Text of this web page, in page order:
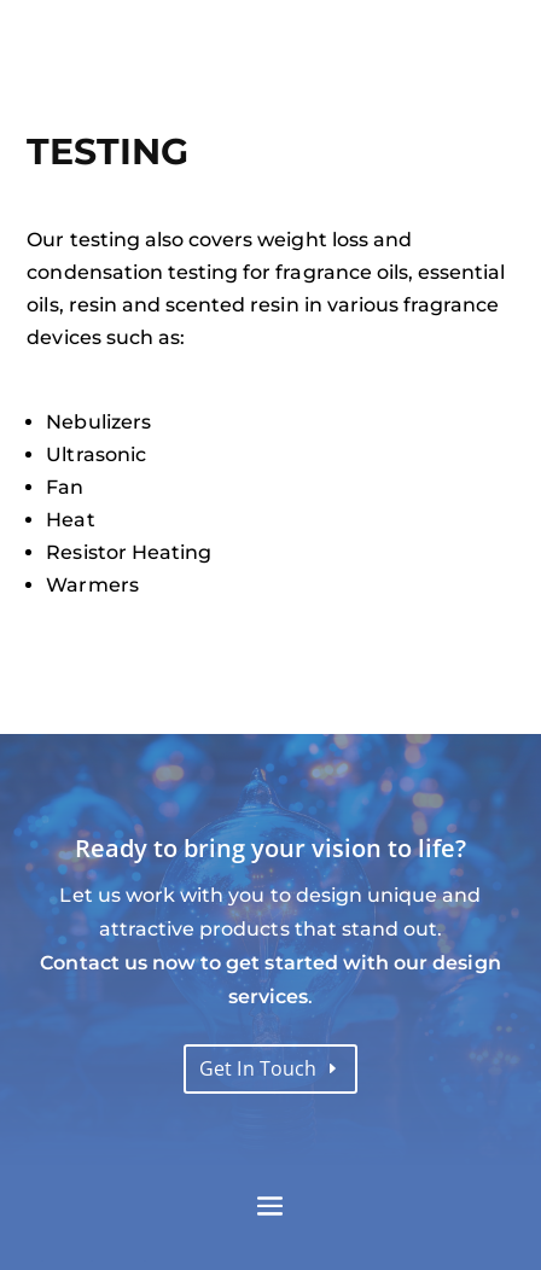
TESTING
Our testing also covers weight loss and
condensation testing for fragrance oils, essential
oils, resin and scented resin in various fragrance
devices such as:
Nebulizers
Ultrasonic
Fan
Heat
Resistor Heating
Warmers
Ready to bring your vision to life?
Let us work with you to design unique and
attractive products that stand out.
Contact us now to get started with our design
services.
Get In Touch